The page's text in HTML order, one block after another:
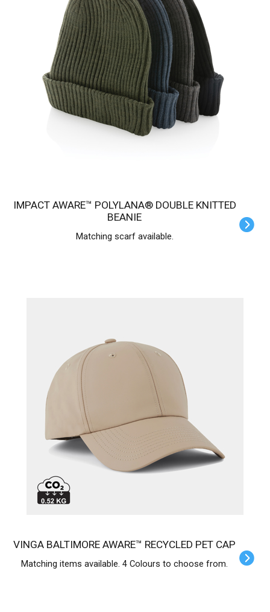
IMPACT AWARE™ POLYLANA® DOUBLE KNITTED
BEANIE
Matching scarf available.
VINGA BALTIMORE AWARE™ RECYCLED PET CAP
Matching items available. 4 Colours to choose from.